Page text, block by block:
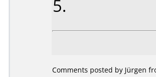
5.
Comments posted by Jürgen